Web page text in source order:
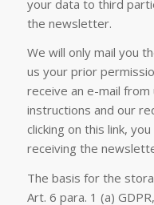
your data to third
the newsletter.
We will only mail you
us your prior
receive an e-mail
instructions and our
clicking on this link,
receiving the
The basis for the
Art. 6 para. 1 (a)